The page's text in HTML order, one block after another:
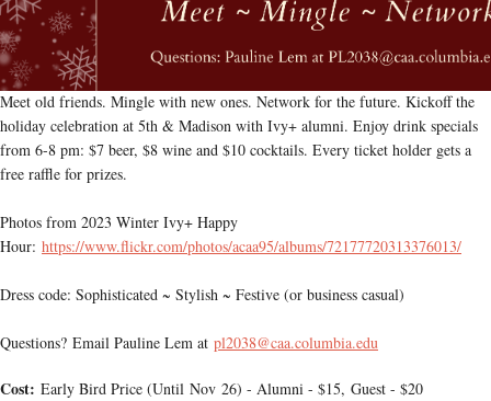
Meet old friends. Mingle with new ones. Network for the future. Kickoff the
holiday celebration at 5th & Madison with Ivy+ alumni. Enjoy drink specials
from 6-8 pm: $7 beer, $8 wine and $10 cocktails. Every ticket holder gets a
free raffle for prizes.
Photos from 2023 Winter Ivy+ Happy
Hour: https://www.flickr.com/photos/acaa95/albums/72177720313376013/
Dress code: Sophisticated ~ Stylish ~ Festive (or business casual)
Questions? Email Pauline Lem at pl2038@caa.columbia.edu
Cost: Early Bird Price (Until Nov 26) - Alumni - $15, Guest - $20